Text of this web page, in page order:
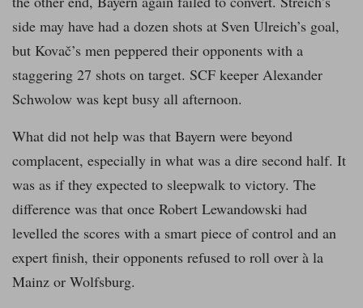
side may have had a dozen shots at Sven Ulreich’s goal,
but Kovač’s men peppered their opponents with a
staggering 27 shots on target. SCF keeper Alexander
Schwolow was kept busy all afternoon.
What did not help was that Bayern were beyond
complacent, especially in what was a dire second half. It
was as if they expected to sleepwalk to victory. The
difference was that once Robert Lewandowski had
levelled the scores with a smart piece of control and an
expert finish, their opponents refused to roll over à la
Mainz or Wolfsburg.